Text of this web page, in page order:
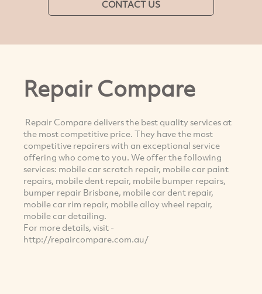
CONTACT US
Repair Compare
Repair Compare delivers the best quality services at
the most competitive price. They have the most
competitive repairers with an exceptional service
offering who come to you. We offer the following
services: mobile car scratch repair, mobile car paint
repairs, mobile dent repair, mobile bumper repairs,
bumper repair Brisbane, mobile car dent repair,
mobile car rim repair, mobile alloy wheel repair,
mobile car detailing.
For more details, visit -
http://repaircompare.com.au/